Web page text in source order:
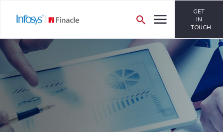
GET
IN
TOUCH